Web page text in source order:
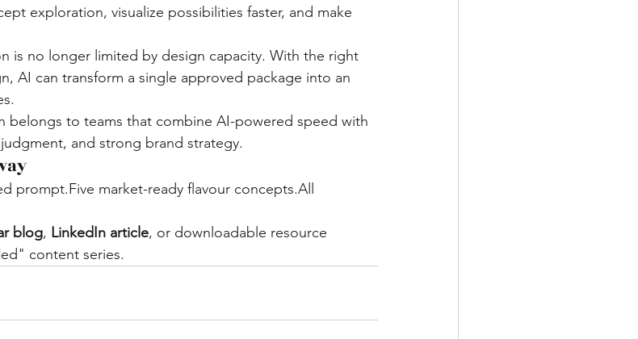
exploration, visualize possibilities faster, and make
is no longer limited by design capacity. With the right
AI can transform a single approved package into an
belongs to teams that combine AI-powered speed with
and strong brand strategy.
prompt.Five market-ready flavour concepts.All
blog, LinkedIn article, or downloadable resource
content series.